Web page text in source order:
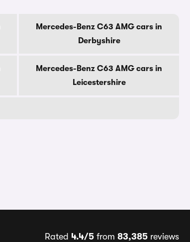
Mercedes-Benz C63 AMG cars in
Derbyshire
Mercedes-Benz C63 AMG cars in
Leicestershire
Rated 4.4/5from 83,385reviews